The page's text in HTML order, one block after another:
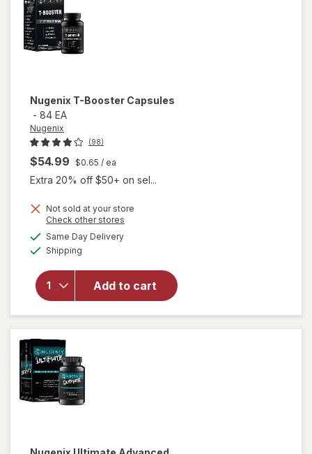
Nugenix T-Booster Capsules
- 84 EA
Nugenix
(98)
$54.99 $0.65 / ea
Extra 20% off $50+ on sel...
Not sold at your store
Check other stores
Same Day Deliveryavailable
Shipping
Add to cart
will open
for
Nugenix
T-
Booster
Capsules